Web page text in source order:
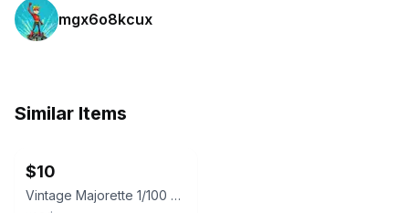
mgx6o8kcux
Similar Items
$10
Vintage Majorette 1/100 No. 245 Saviem CISTERNE Red Tanker Truck Texaco R393